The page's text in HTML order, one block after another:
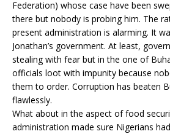
Federation) whose case have been
there but nobody is probing him. The
present administration is alarming. It
Jonathan’s government. At least,
stealing with fear but in the one of
officials loot with impunity because
them to order. Corruption has beaten
flawlessly.
What about in the aspect of food
administration made sure Nigerians